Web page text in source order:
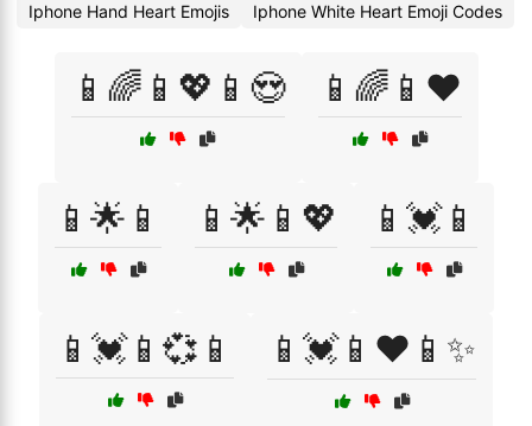
Iphone Hand Heart Emojis
Iphone White Heart Emoji Codes
📱🌈📱💖📱😍 📱🌈📱❤️
📱🌟📱 📱🌟📱💖 📱💓📱
📱💓📱💞📱 📱💓📱❤️📱✨